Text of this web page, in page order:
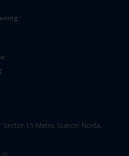
Sector 15 Metro Station Noida,